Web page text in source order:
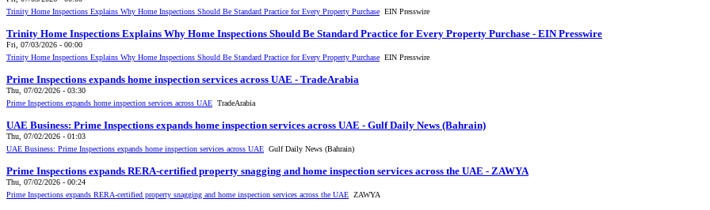
Trinity Home Inspections Explains Why Home Inspections Should Be Standard Practice for Every Property Purchase EIN Presswire
Trinity Home Inspections Explains Why Home Inspections Should Be Standard Practice for Every Property Purchase - EIN Presswire
Fri, 07/03/2026 - 00:00
Trinity Home Inspections Explains Why Home Inspections Should Be Standard Practice for Every Property Purchase EIN Presswire
Prime Inspections expands home inspection services across UAE - TradeArabia
Thu, 07/02/2026 - 03:30
Prime Inspections expands home inspection services across UAE TradeArabia
UAE Business: Prime Inspections expands home inspection services across UAE - Gulf Daily News (Bahrain)
Thu, 07/02/2026 - 01:03
UAE Business: Prime Inspections expands home inspection services across UAE Gulf Daily News (Bahrain)
Prime Inspections expands RERA-certified property snagging and home inspection services across the UAE - ZAWYA
Thu, 07/02/2026 - 00:24
Prime Inspections expands RERA-certified property snagging and home inspection services across the UAE ZAWYA